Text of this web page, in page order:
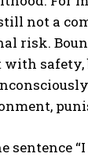
not a
risk.
with
sentence